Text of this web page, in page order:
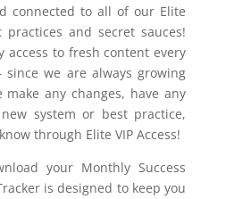
connected to all of our Elite
practices and secret sauces!
access to fresh content every
we are always growing
any changes, have any
system or best practice,
through Elite VIP Access!
your Monthly Success
is designed to keep you